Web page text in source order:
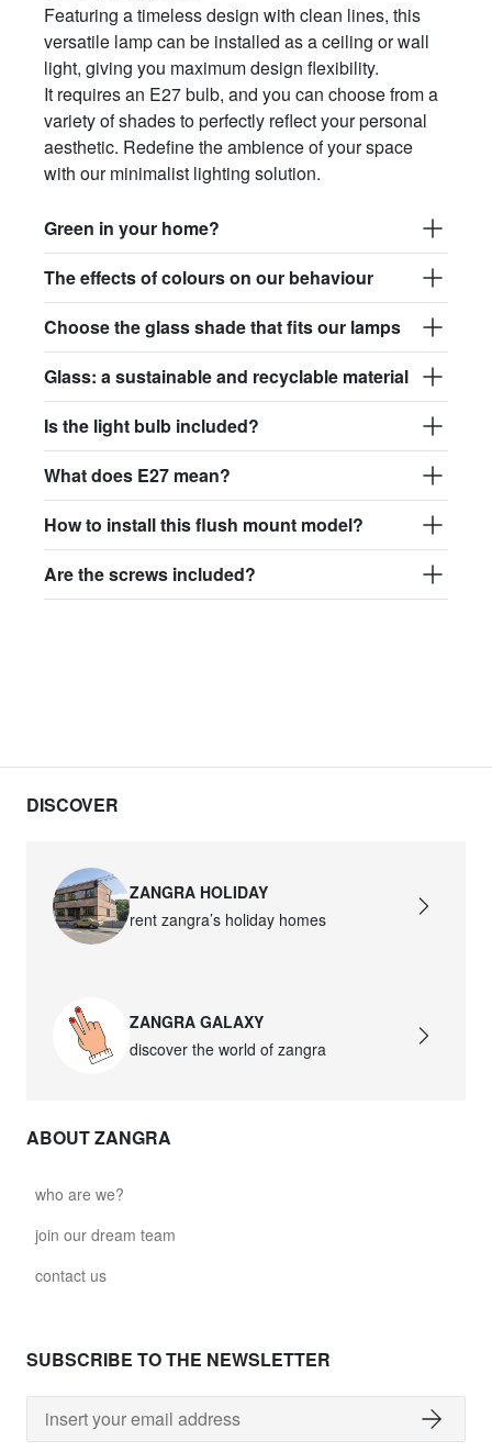
Featuring a timeless design with clean lines, this
versatile lamp can be installed as a ceiling or wall
light, giving you maximum design flexibility.
It requires an E27 bulb, and you can choose from a
variety of shades to perfectly reflect your personal
aesthetic. Redefine the ambience of your space
with our minimalist lighting solution.
Green in your home?
The effects of colours on our behaviour
Choose the glass shade that fits our lamps
Glass: a sustainable and recyclable material
Is the light bulb included?
What does E27 mean?
How to install this flush mount model?
Are the screws included?
DISCOVER
ZANGRA HOLIDAY
rent zangra’s holiday homes
ZANGRA GALAXY
discover the world of zangra
ABOUT ZANGRA
who are we?
join our dream team
contact us
SUBSCRIBE TO THE NEWSLETTER